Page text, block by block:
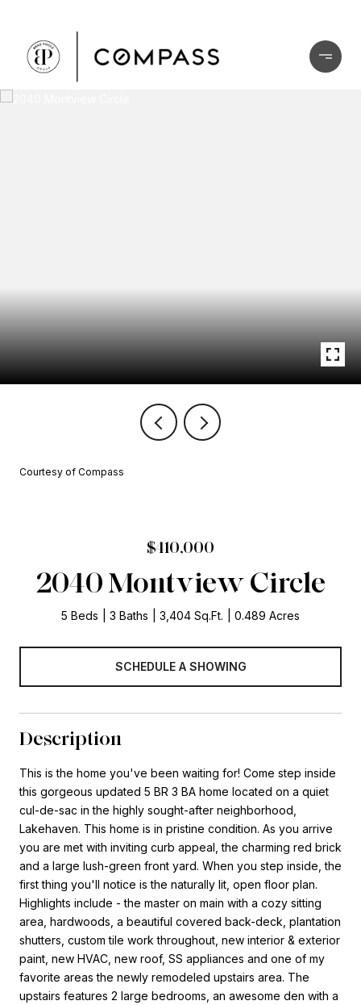
Courtesy of Compass
$410,000
2040 Montview Circle
5 Beds 3 Baths 3,404 Sq.Ft. 0.489 Acres
SCHEDULE A SHOWING
Description
This is the home you've been waiting for! Come step inside
this gorgeous updated 5 BR 3 BA home located on a quiet
cul-de-sac in the highly sought-after neighborhood,
Lakehaven. This home is in pristine condition. As you arrive
you are met with inviting curb appeal, the charming red brick
and a large lush-green front yard. When you step inside, the
first thing you'll notice is the naturally lit, open floor plan.
Highlights include - the master on main with a cozy sitting
area, hardwoods, a beautiful covered back-deck, plantation
shutters, custom tile work throughout, new interior & exterior
paint, new HVAC, new roof, SS appliances and one of my
favorite areas the newly remodeled upstairs area. The
upstairs features 2 large bedrooms, an awesome den with a